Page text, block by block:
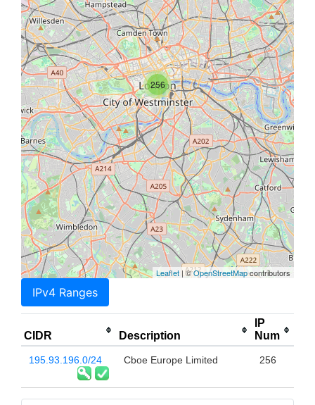
256
Leaflet | ©OpenStreetMapcontributors
IPv4 Ranges
CIDR Description
IP
Num
195.93.196.0/24 Cboe Europe Limited 256